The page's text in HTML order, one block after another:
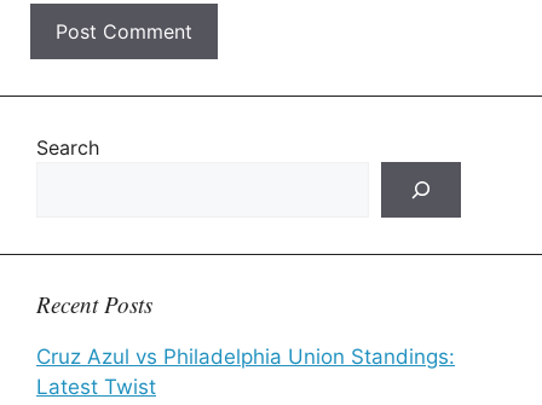
Search
Recent Posts
Cruz Azul vs Philadelphia Union Standings:
Latest Twist